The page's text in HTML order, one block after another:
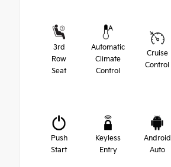
3rd
Row
Seat
Automatic
Climate
Control
Cruise
Control
Push
Start
Keyless
Entry
Android
Auto